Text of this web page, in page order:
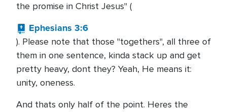
the promise in Christ Jesus" (
Ephesians 3:6
). Please note that those "togethers", all three of
them in one sentence, kinda stack up and get
pretty heavy, dont they? Yeah, He means it:
unity, oneness.
And thats only half of the point. Heres the